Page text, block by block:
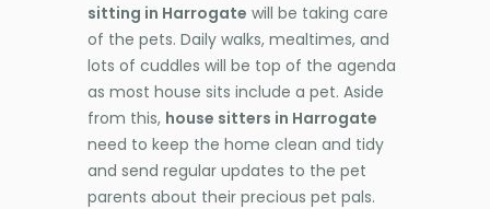
sitting in Harrogate will be taking care
of the pets. Daily walks, mealtimes, and
lots of cuddles will be top of the agenda
as most house sits include a pet. Aside
from this, house sitters in Harrogate
need to keep the home clean and tidy
and send regular updates to the pet
parents about their precious pet pals.